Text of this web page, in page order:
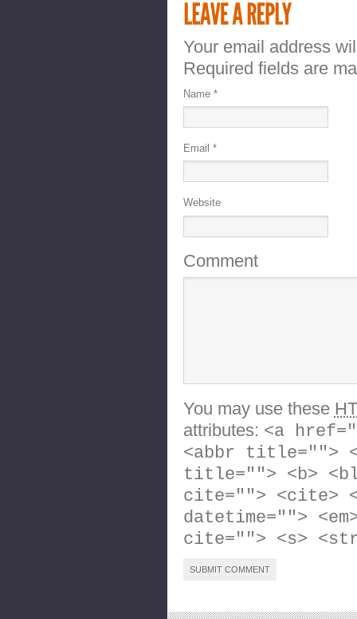
Your email address
Required fields are
Name *
Email *
Website
Comment
You may use these
attributes: <a
<abbr title="">
title=""> <b>
cite=""> <cite>
datetime="">
cite=""> <s>